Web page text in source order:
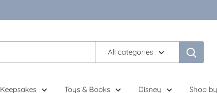
All categories
Keepsakes Toys & Books Disney Shop